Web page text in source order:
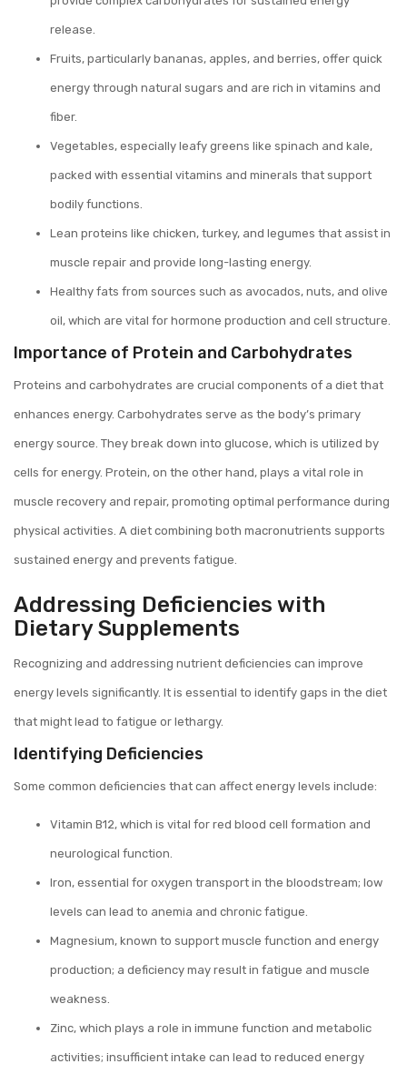
release.
Fruits, particularly bananas, apples, and berries, offer quick
energy through natural sugars and are rich in vitamins and
fiber.
Vegetables, especially leafy greens like spinach and kale,
packed with essential vitamins and minerals that support
bodily functions.
Lean proteins like chicken, turkey, and legumes that assist in
muscle repair and provide long-lasting energy.
Healthy fats from sources such as avocados, nuts, and olive
oil, which are vital for hormone production and cell structure.
Importance of Protein and Carbohydrates
Proteins and carbohydrates are crucial components of a diet that
enhances energy. Carbohydrates serve as the body’s primary
energy source. They break down into glucose, which is utilized by
cells for energy. Protein, on the other hand, plays a vital role in
muscle recovery and repair, promoting optimal performance during
physical activities. A diet combining both macronutrients supports
sustained energy and prevents fatigue.
Addressing Deficiencies with
Dietary Supplements
Recognizing and addressing nutrient deficiencies can improve
energy levels significantly. It is essential to identify gaps in the diet
that might lead to fatigue or lethargy.
Identifying Deficiencies
Some common deficiencies that can affect energy levels include:
Vitamin B12, which is vital for red blood cell formation and
neurological function.
Iron, essential for oxygen transport in the bloodstream; low
levels can lead to anemia and chronic fatigue.
Magnesium, known to support muscle function and energy
production; a deficiency may result in fatigue and muscle
weakness.
Zinc, which plays a role in immune function and metabolic
activities; insufficient intake can lead to reduced energy